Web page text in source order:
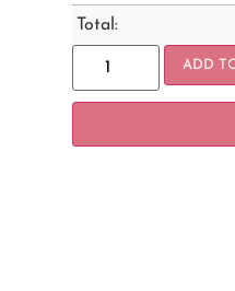
Total:
ADD